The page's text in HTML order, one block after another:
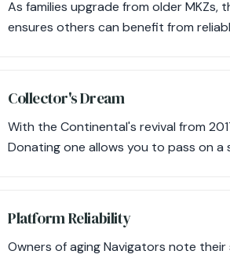
As families upgrade from older
ensures others can benefit from
Collector's Dream
With the Continental's revival from
Donating one allows you to pass on
Platform Reliability
Owners of aging Navigators note